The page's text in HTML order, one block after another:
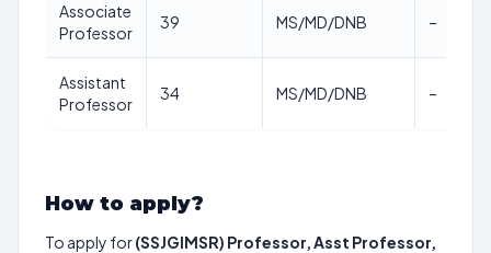
Associate
Professor
39 MS/MD/DNB –
Assistant
Professor
34 MS/MD/DNB –
How to apply?
To apply for(SSJGIMSR) Professor, Asst Professor,